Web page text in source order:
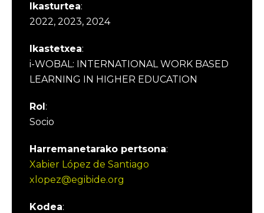
Ikasturtea:
2022, 2023, 2024
Ikastetxea:
i-WOBAL: INTERNATIONAL WORK BASED
LEARNING IN HIGHER EDUCATION
Rol:
Socio
Harremanetarako pertsona:
Xabier López de Santiago
xlopez@egibide.org
Kodea: